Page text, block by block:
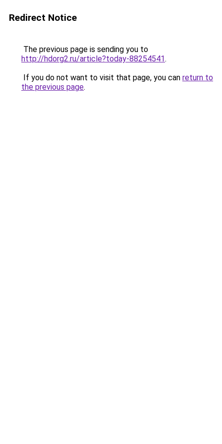
Redirect Notice
The previous page is sending you to
http://hdorg2.ru/article?today-88254541.
If you do not want to visit that page, you can return to
the previous page.